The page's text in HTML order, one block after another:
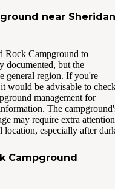
near
Rock Campground to
documented, but the
general region. If you're
would be advisable to
management for
The
may require extra attention
especially after
Campground